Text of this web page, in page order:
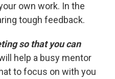
own work. In the
tough feedback.
so that you can
help a busy mentor
to focus on with you